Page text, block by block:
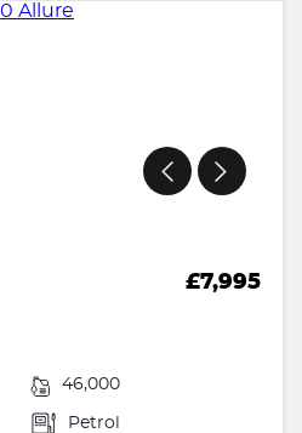
£7,995
46,000
Petrol